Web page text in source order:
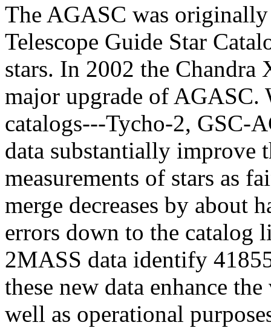
The AGASC was originally
Telescope Guide Star
stars. In 2002 the
major upgrade of AGASC.
catalogs---Tycho-2, GSC-
data substantially improve
measurements of stars as
merge decreases by about
errors down to the catalog
2MASS data identify
these new data enhance
well as operational